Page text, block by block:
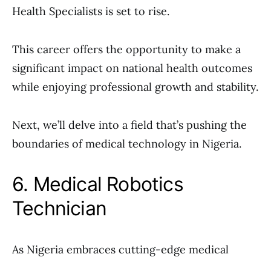
Health Specialists is set to rise.
This career offers the opportunity to make a
significant impact on national health outcomes
while enjoying professional growth and stability.
Next, we’ll delve into a field that’s pushing the
boundaries of medical technology in Nigeria.
6. Medical Robotics
Technician
As Nigeria embraces cutting-edge medical